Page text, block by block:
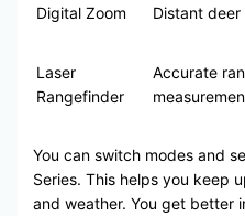
Digital Zoom Distant
Laser
Rangefinder
Accurate
You can switch modes and
Series. This helps you keep
and weather. You get better